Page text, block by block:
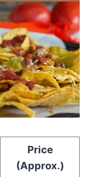
Price
(Approx.)